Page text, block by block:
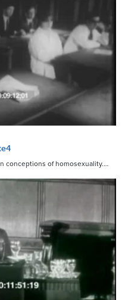
conceptions of homosexuality.…